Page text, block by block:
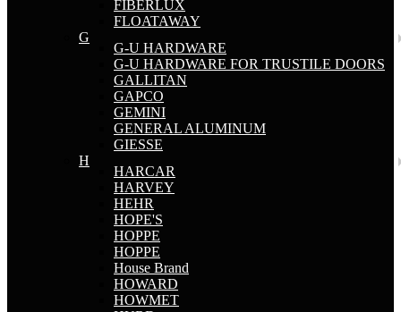
FIBERLUX
FLOATAWAY
G
G-U HARDWARE
G-U HARDWARE FOR TRUSTILE DOORS
GALLITAN
GAPCO
GEMINI
GENERAL ALUMINUM
GIESSE
H
HARCAR
HARVEY
HEHR
HOPE'S
HOPPE
HOPPE
House Brand
HOWARD
HOWMET